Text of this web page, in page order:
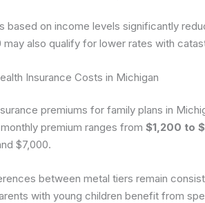
based on income levels significantly
may also qualify for lower rates with
Insurance Costs in Michigan
premiums for family plans in
premium ranges from $1,200 to
$7,000.
between metal tiers remain
with young children benefit from